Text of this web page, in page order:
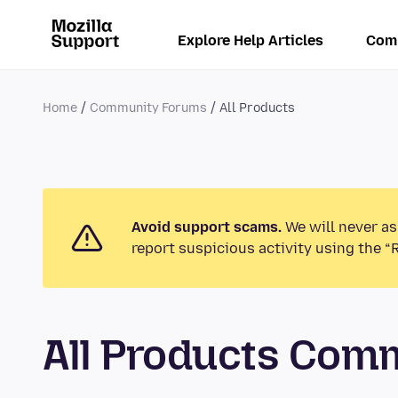
Explore Help Articles
Home Community Forums All Products
Avoid support scams. We will never
report suspicious activity using the
All Products